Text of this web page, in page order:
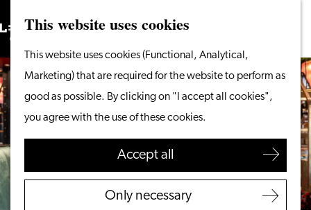
This website uses cookies
This website uses cookies (Functional, Analytical,
Marketing) that are required for the website to perform as
good as possible. By clicking on "I accept all cookies",
you agree with the use of these cookies.
Accept all
Only necessary
to
the
homepage
Menu
Search
From the water
Cycling & walking
Shopping
Food & Drinks
With children
Plan your visit
Tourist Information
Search